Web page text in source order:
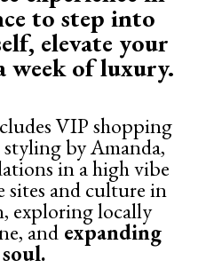
to step into
elevate your
week of luxury.
VIP shopping
styling by Amanda,
in a high vibe
sites and culture in
exploring locally
andexpanding